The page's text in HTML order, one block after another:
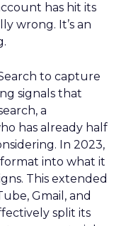
has hit its
wrong. It’s an
to capture
signals that
a
has already half
In 2023,
into what it
This extended
Gmail, and
split its